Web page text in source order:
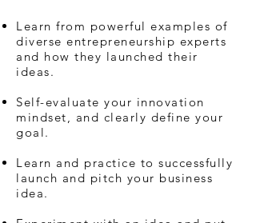
Learn from powerful examples of
diverse entrepreneurship experts
and how they launched their
ideas.
Self-evaluate your innovation
mindset, and clearly define your
goal.
Learn and practice to successfully
launch and pitch your business
idea.